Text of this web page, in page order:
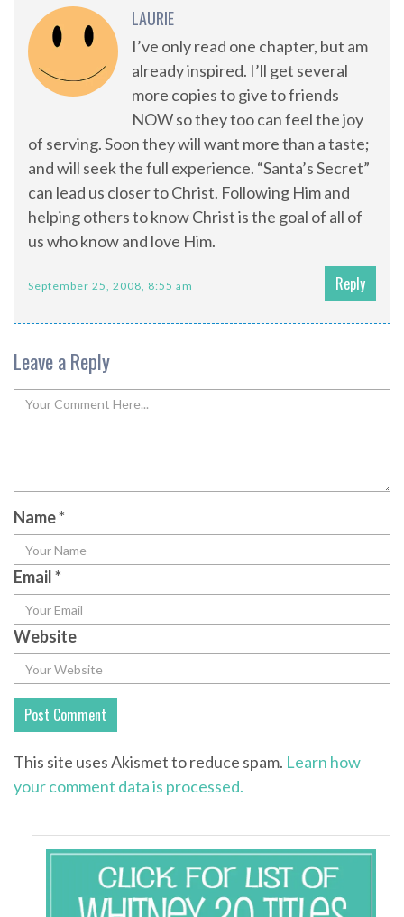
LAURIE
I’ve only read one chapter, but am
already inspired. I’ll get several
more copies to give to friends
NOW so they too can feel the joy
of serving. Soon they will want more than a taste;
and will seek the full experience. “Santa’s Secret”
can lead us closer to Christ. Following Him and
helping others to know Christ is the goal of all of
us who know and love Him.
September 25, 2008, 8:55 am Reply
Leave a Reply
Name*
Email*
Website
This site uses Akismet to reduce spam. Learn how
your comment data is processed.